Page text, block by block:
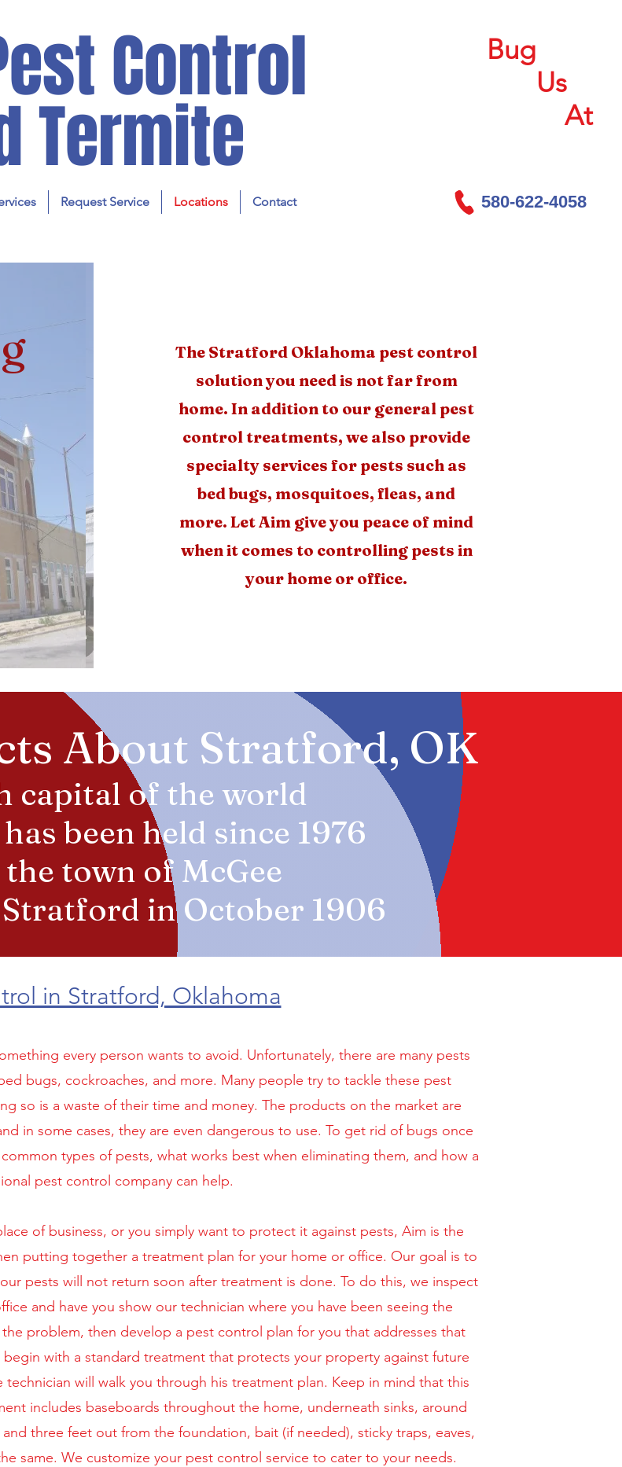
Control
Termite
Request Service Locations Contact
Bug
Us
At
580-622-4058
The Stratford Oklahoma pest control
solution you need is not far from
home. In addition to our general pest
control treatments, we also provide
specialty services for pests such as
bed bugs, mosquitoes, fleas, and
more. Let Aim give you peace of mind
when it comes to controlling pests in
your home or office.
About Stratford, OK
capital of the world
been held since 1976
town of McGee
in October 1906
in Stratford, Oklahoma
every person wants to avoid. Unfortunately, there are many pests
bugs, cockroaches, and more. Many people try to tackle these pest
so is a waste of their time and money. The products on the market are
in some cases, they are even dangerous to use. To get rid of bugs once
types of pests, what works best when eliminating them, and how a
pest control company can help.
of business, or you simply want to protect it against pests, Aim is the
putting together a treatment plan for your home or office. Our goal is to
pests will not return soon after treatment is done. To do this, we inspect
and have you show our technician where you have been seeing the
problem, then develop a pest control plan for you that addresses that
with a standard treatment that protects your property against future
will walk you through his treatment plan. Keep in mind that this
includes baseboards throughout the home, underneath sinks, around
three feet out from the foundation, bait (if needed), sticky traps, eaves,
same. We customize your pest control service to cater to your needs.